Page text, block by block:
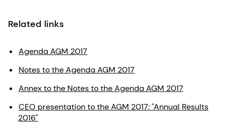
Related links
Agenda AGM 2017
Notes to the Agenda AGM 2017
Annex to the Notes to the Agenda AGM 2017
CEO presentation to the AGM 2017: "Annual Results
2016"